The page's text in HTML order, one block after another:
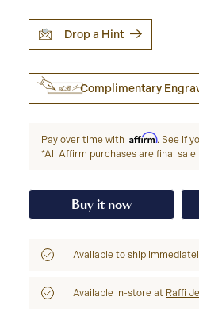
Drop a Hint
Complimentary
Pay over time with Affirm. See if
*All Affirm purchases are final sale
Buy it now
Available to ship
Available in-store at Raffi